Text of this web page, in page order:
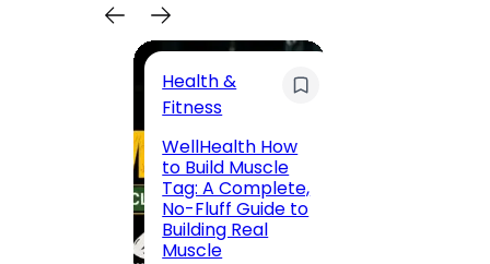
Health &
Fitness
WellHealth How
to Build Muscle
Tag: A Complete,
No-Fluff Guide to
Building Real
Muscle